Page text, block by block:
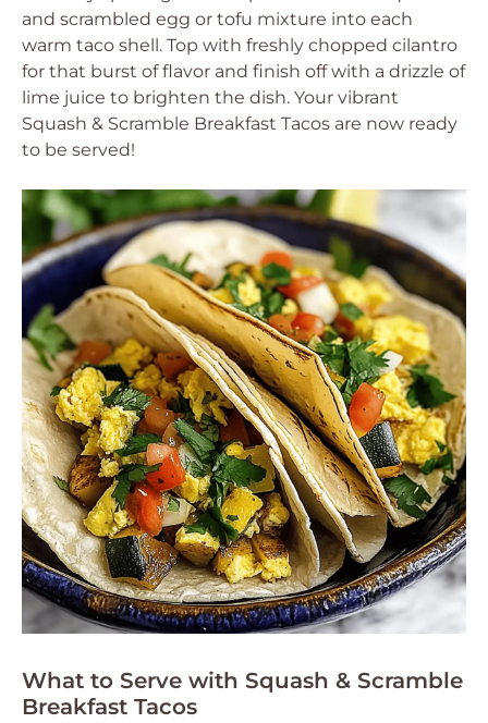
and scrambled egg or tofu mixture into each
warm taco shell. Top with freshly chopped cilantro
for that burst of flavor and finish off with a drizzle of
lime juice to brighten the dish. Your vibrant
Squash & Scramble Breakfast Tacos are now ready
to be served!
What to Serve with Squash & Scramble
Breakfast Tacos